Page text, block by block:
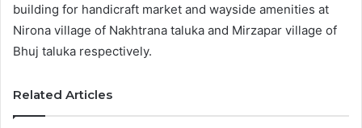
building for handicraft market and wayside amenities at
Nirona village of Nakhtrana taluka and Mirzapar village of
Bhuj taluka respectively.
Related Articles